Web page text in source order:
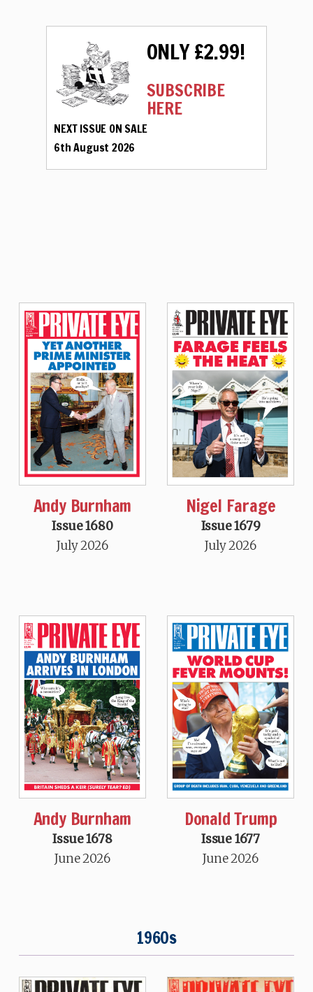
ONLY £2.99!
SUBSCRIBE
HERE
NEXT ISSUE ON SALE
6th August 2026
Andy Burnham
Issue 1680
July 2026
Nigel Farage
Issue 1679
July 2026
Andy Burnham
Issue 1678
June 2026
Donald Trump
Issue 1677
June 2026
1960s